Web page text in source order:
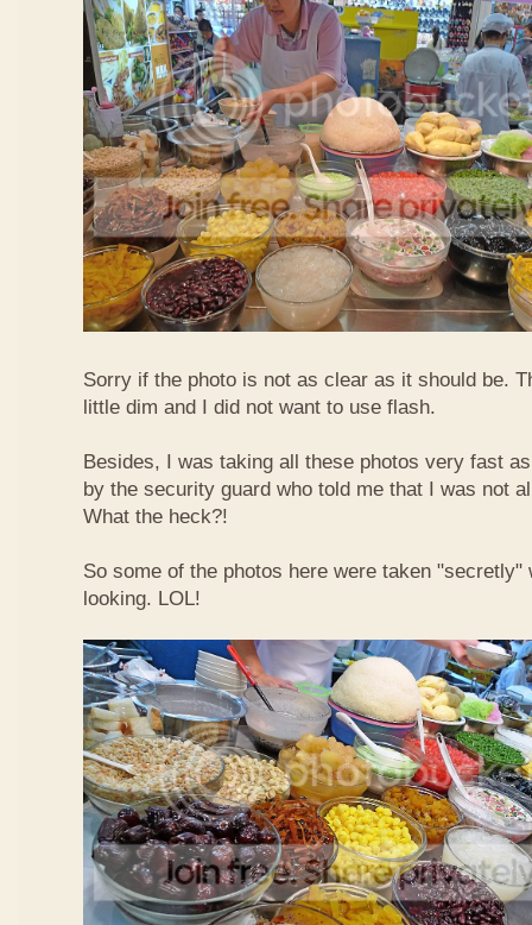
Sorry if the photo is not as clear as it should be.
little dim and I did not want to use flash.
Besides, I was taking all these photos very fast
by the security guard who told me that I was not
What the heck?!
So some of the photos here were taken "secretly"
looking. LOL!